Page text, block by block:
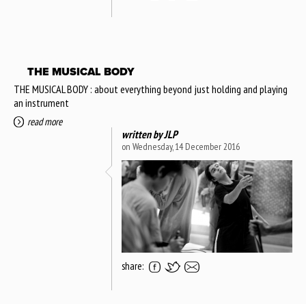
THE MUSICAL BODY
THE MUSICAL BODY : about everything beyond just holding and playing
an instrument
read more
written byJLP
on Wednesday, 14 December 2016
share: